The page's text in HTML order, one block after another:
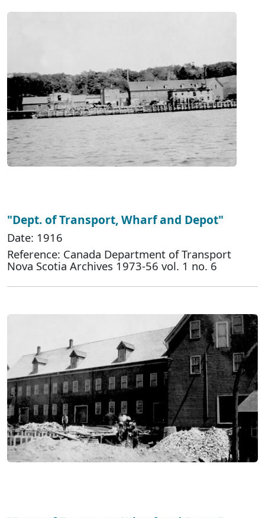
"Dept. of Transport, Wharf and Depot"
Date: 1916
Reference: Canada Department of Transport
Nova Scotia Archives 1973-56 vol. 1 no. 6